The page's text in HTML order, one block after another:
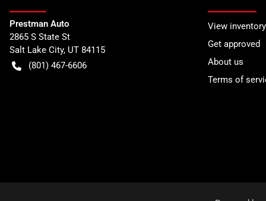
Prestman Auto
2865 S State St
Salt Lake City, UT 84115
(801) 467-6606
View inventory
Get approved
About us
Terms of